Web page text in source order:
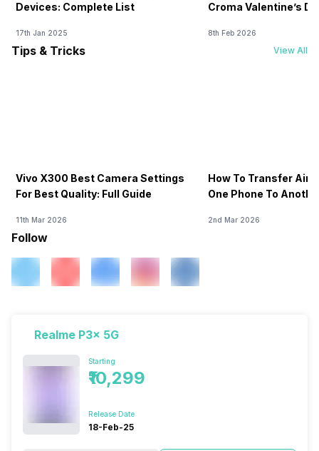
Devices: Complete List
17th Jan 2025
Croma Valentine’s
8th Feb 2026
Tips & Tricks View All
Vivo X300 Best Camera Settings
For Best Quality: Full Guide
11th Mar 2026
How To Transfer
One Phone To
2nd Mar 2026
Follow
Realme P3x 5G
Starting
₹10,299
Release Date
18-Feb-25